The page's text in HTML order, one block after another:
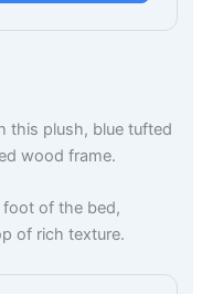
this plush, blue tufted
wood frame.
foot of the bed,
of rich texture.